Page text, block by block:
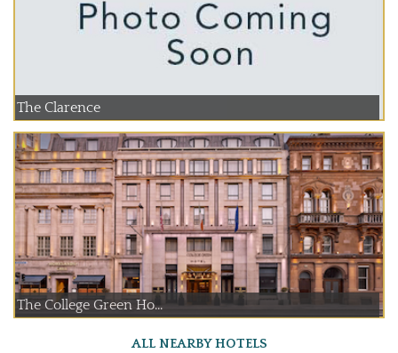
The Clarence
The College Green Ho...
ALL NEARBY HOTELS